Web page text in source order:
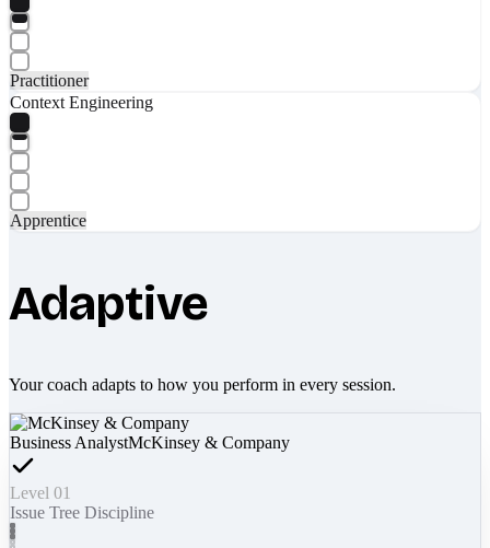
Practitioner
Context Engineering
Apprentice
Adaptive
Your coach adapts to how you perform in every session.
Business AnalystMcKinsey & Company
Level 01
Issue Tree Discipline